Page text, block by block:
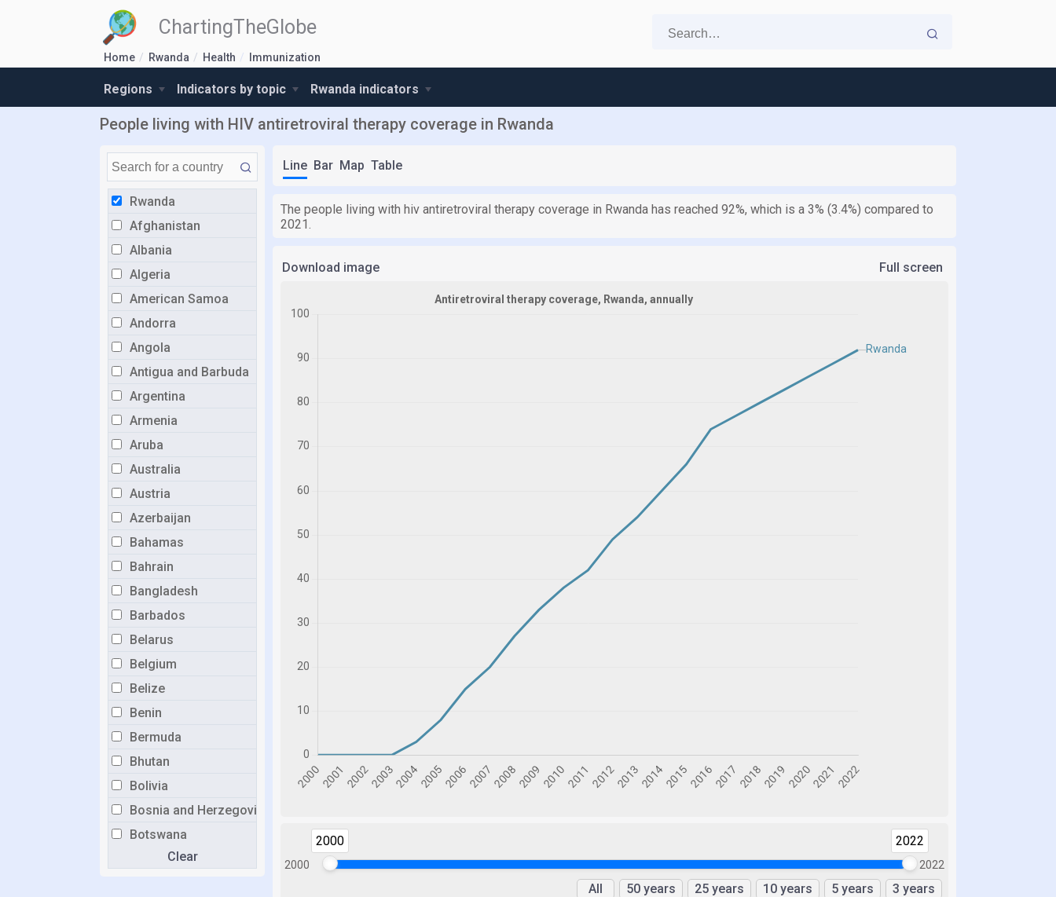
ChartingTheGlobe
Home Rwanda Health Immunization
Regions Indicators by topic Rwanda indicators
People living with HIV antiretroviral therapy coverage in Rwanda
Rwanda
Afghanistan
Albania
Algeria
American Samoa
Andorra
Angola
Antigua and Barbuda
Argentina
Armenia
Aruba
Australia
Austria
Azerbaijan
Bahamas
Bahrain
Bangladesh
Barbados
Belarus
Belgium
Belize
Benin
Bermuda
Bhutan
Bolivia
Bosnia and Herzegovina
Botswana
Clear
Line Bar Map Table
The people living with hiv antiretroviral therapy coverage in Rwanda has reached 92%, which is a 3% (3.4%) compared to
2021.
Download image Full screen
2000
2000 2022
2022
All 50 years 25 years 10 years 5 years 3 years